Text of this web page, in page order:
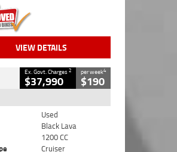
VIEW DETAILS
Ex. Govt. Charges2
$37,990
per week4
$190
Used
Black Lava
1200 CC
Cruiser